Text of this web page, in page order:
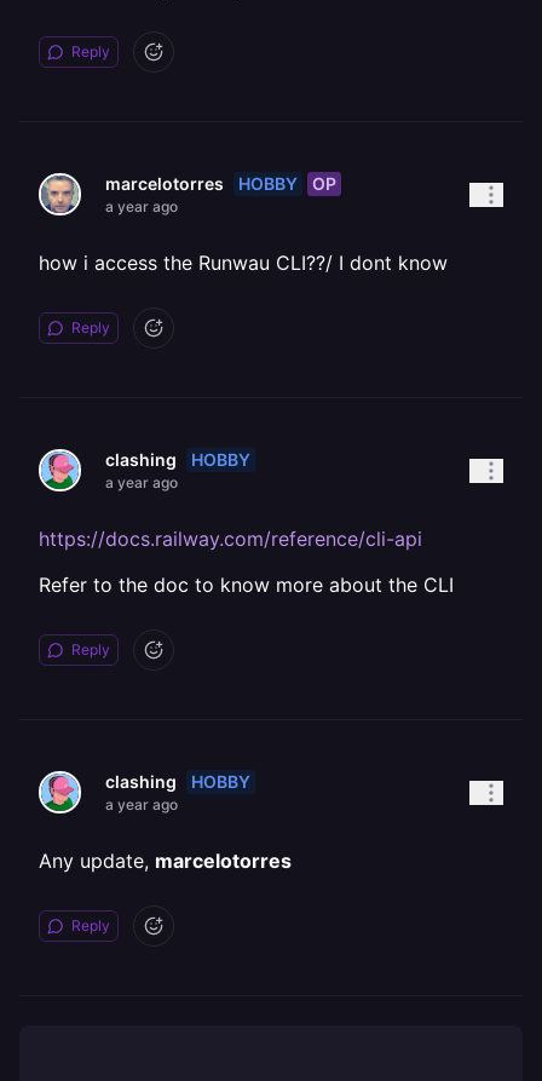
Reply
marcelotorres HOBBY OP
a year ago
how i access the Runwau CLI??/ I dont know
Reply
clashing HOBBY
a year ago
https://docs.railway.com/reference/cli-api
Refer to the doc to know more about the CLI
Reply
clashing HOBBY
a year ago
Any update, marcelotorres
Reply